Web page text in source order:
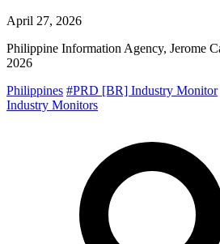
April 27, 2026
Philippine Information Agency, Jerome
2026
Philippines #PRD [BR] Industry Monitor
Industry Monitors